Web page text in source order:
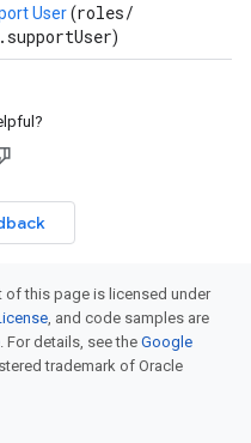
User(roles/
)
of this page is licensed under
, and code samples are
. For details, see the Google
trademark of Oracle